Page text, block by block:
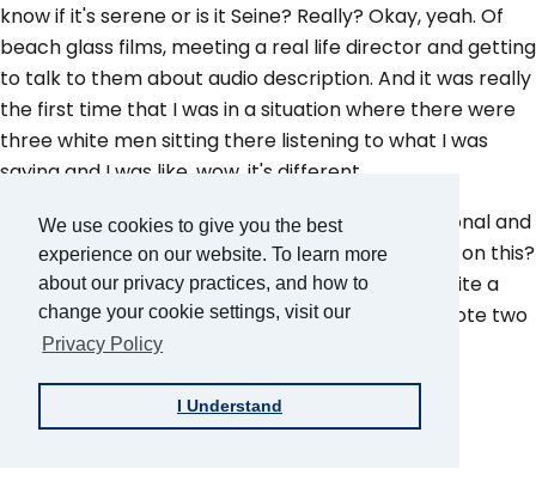
We use cookies to give you the best
experience on our website. To learn more
about our privacy practices, and how to
change your cookie settings, visit our
Privacy Policy
I Understand
know if it's serene or is it Seine? Really? Okay, yeah. Of
beach glass films, meeting a real life director and getting
to talk to them about audio description. And it was really
the first time that I was in a situation where there were
three white men sitting there listening to what I was
saying and I was like, wow, it's different.
So it was really cool to be treated like a professional and
to be asked and legitimately, what's your opinion on this?
I think by the time we'd worked on the film for quite a
long time, Roy and I probably in collaboration wrote two
or three versions of this movie, audio description,